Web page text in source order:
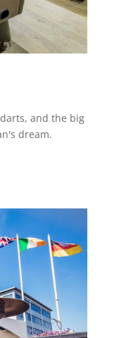
and the big
dream.